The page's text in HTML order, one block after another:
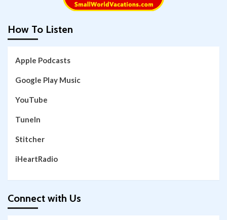
How To Listen
Apple Podcasts
Google Play Music
YouTube
TuneIn
Stitcher
iHeartRadio
Connect with Us